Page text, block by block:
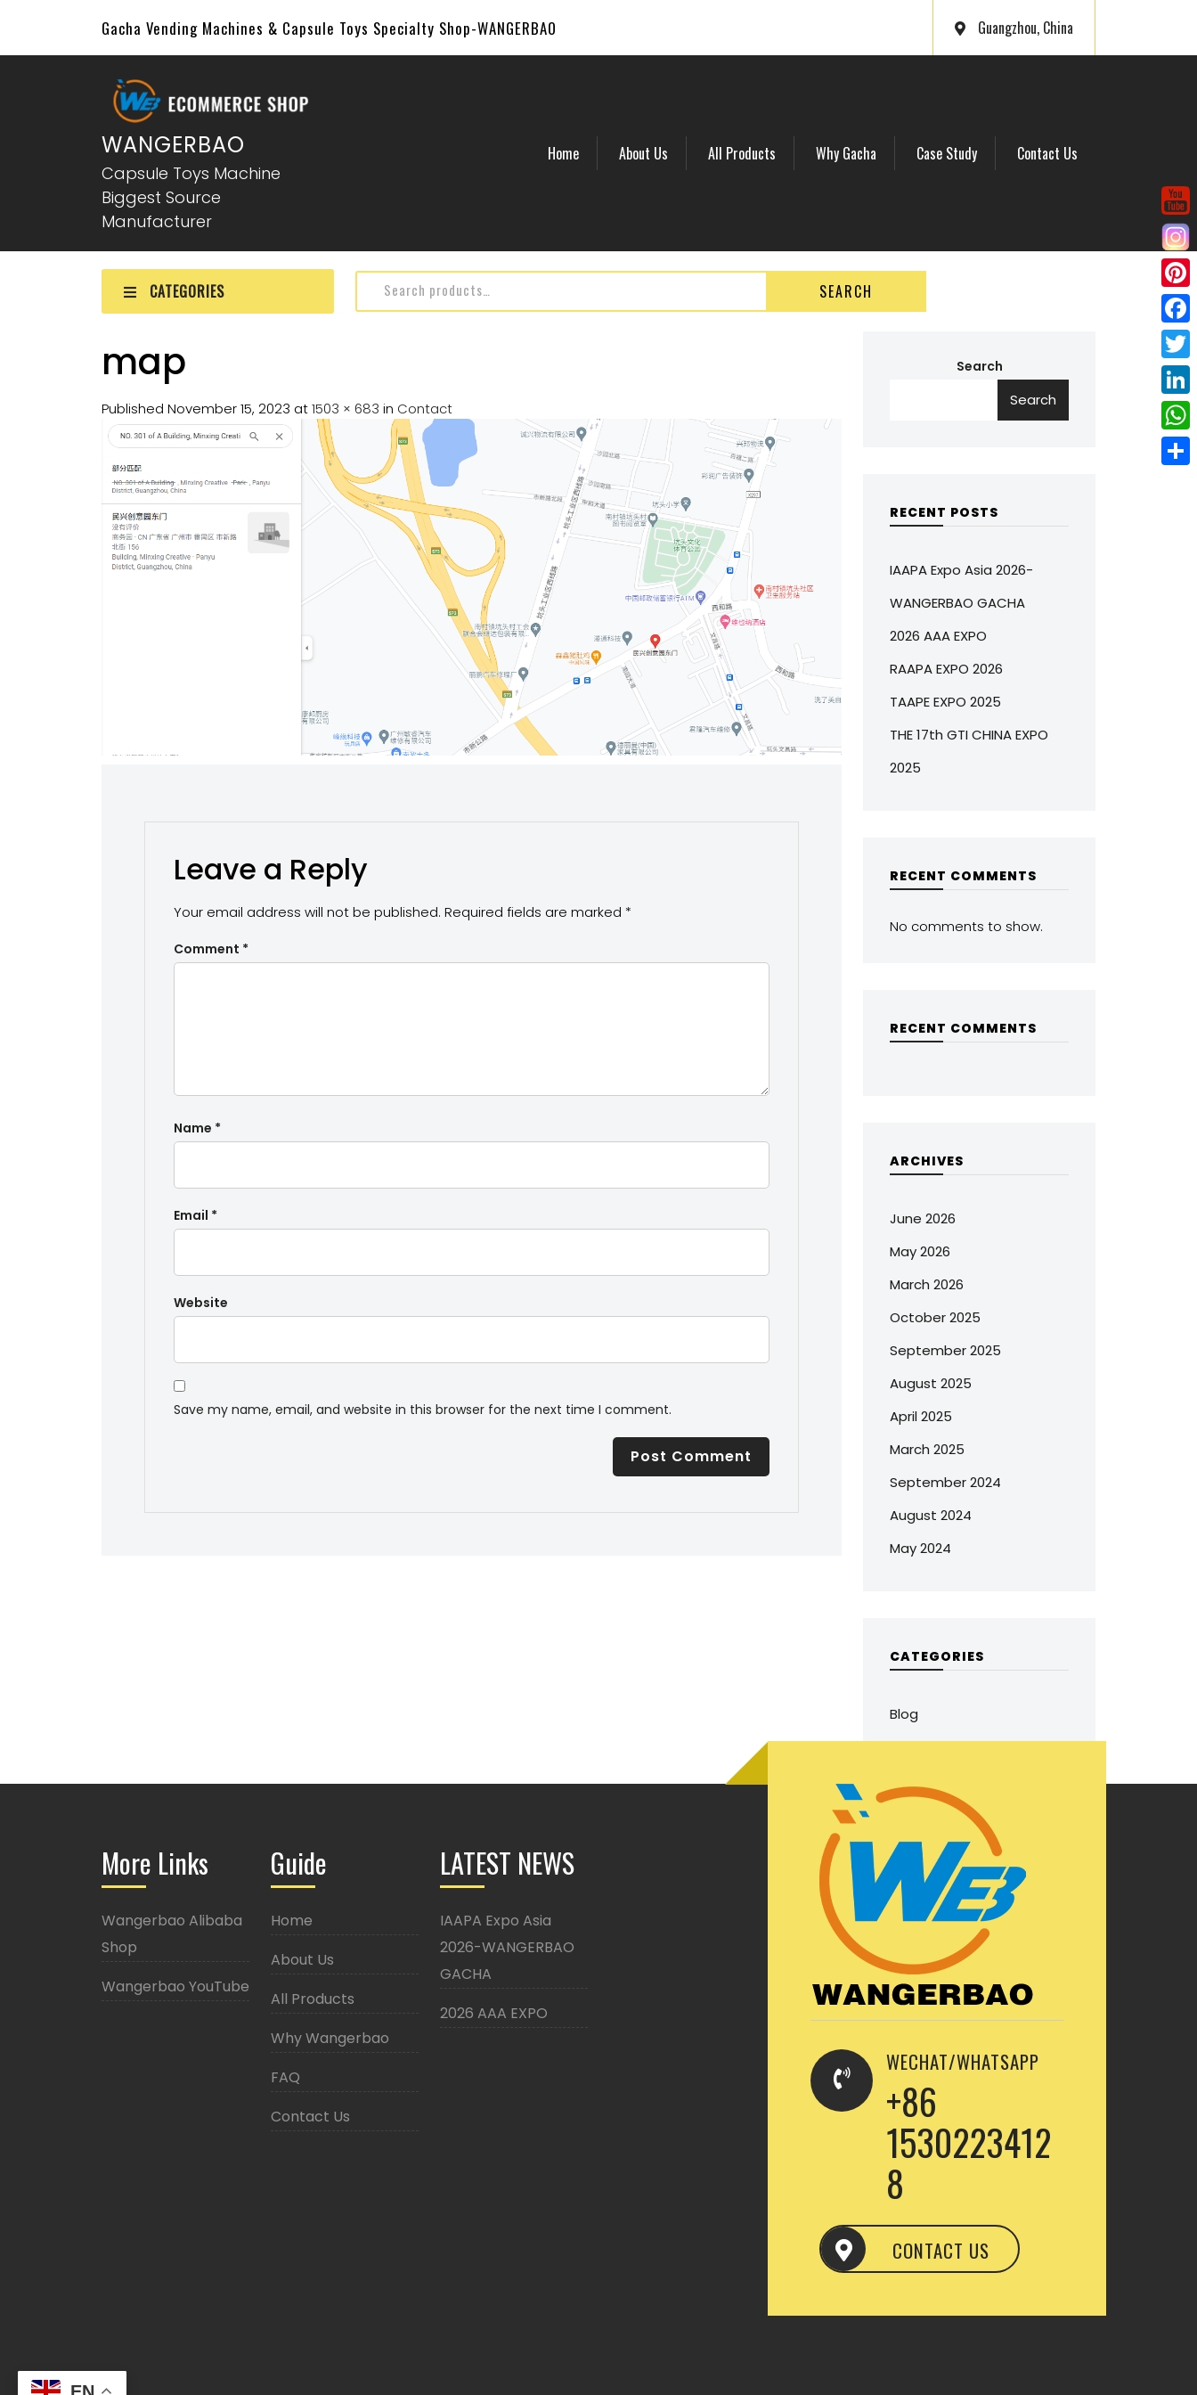
Gacha Vending Machines & Capsule Toys Specialty Shop-WANGERBAO Guangzhou, China
WANGERBAO
Capsule Toys Machine
Biggest Source
Manufacturer
Home About Us All Products Why Gacha Case Study Contact Us
CATEGORIES SEARCH
map
Published November 15, 2023 at1503 × 683 in Contact
Leave a Reply
Your email address will not be published. Required fields are marked *
Comment *
Name *
Email *
Website
Save my name, email, and website in this browser for the next time I comment.
Search
Search
RECENT POSTS
IAAPA Expo Asia 2026-
WANGERBAO GACHA
2026 AAA EXPO
RAAPA EXPO 2026
TAAPE EXPO 2025
THE 17th GTI CHINA EXPO
2025
RECENT COMMENTS
No comments to show.
RECENT COMMENTS
ARCHIVES
June 2026
May 2026
March 2026
October 2025
September 2025
August 2025
April 2025
March 2025
September 2024
August 2024
May 2024
CATEGORIES
Blog
More Links
Wangerbao Alibaba
Shop
Wangerbao YouTube
Guide
Home
About Us
All Products
Why Wangerbao
FAQ
Contact Us
LATEST NEWS
IAAPA Expo Asia
2026-WANGERBAO
GACHA
2026 AAA EXPO
WECHAT/WHATSAPP
+86
1530223412
8
CONTACT US
P
i
n
e
r
e
F
a
c
e
b
T
w
i
L
i
n
W
h